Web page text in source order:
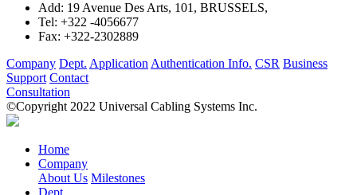
Add: 19 Avenue Des Arts, 101, BRUSSELS,
Tel: +322 -4056677
Fax: +322-2302889
Company Dept. Application Authentication Info. CSR Business
Support Contact
Consultation
©Copyright 2022 Universal Cabling Systems Inc.
Home
Company
About Us Milestones